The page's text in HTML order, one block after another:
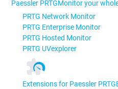
Paessler PRTGMonitor your
PRTG Network Monitor
PRTG Enterprise Monitor
PRTG Hosted Monitor
PRTG UVexplorer
Extensions for Paessler PRTG